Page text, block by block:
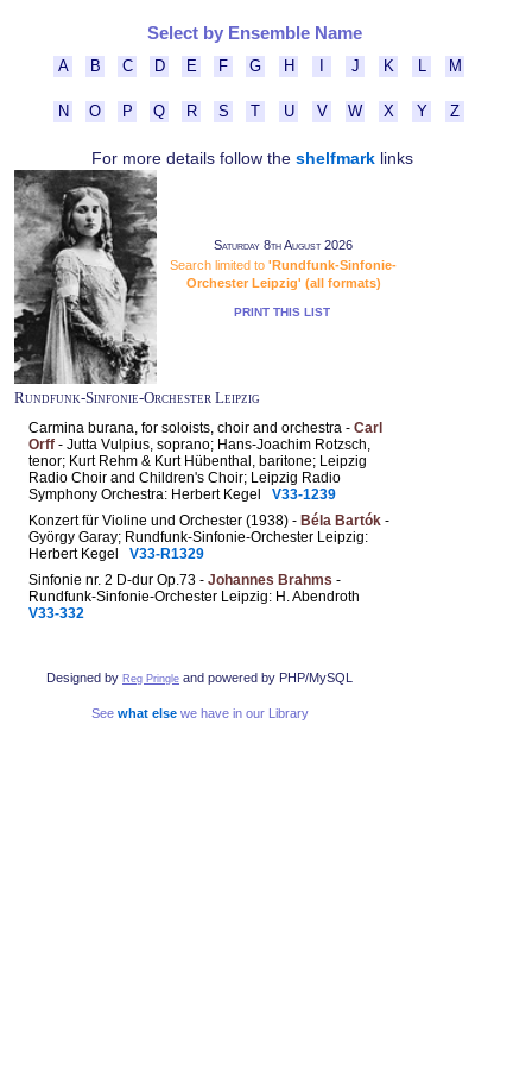
Select by Ensemble Name
A B C D E F G H J K M
N O P Q R S T U V W X Y Z
For more details follow the shelfmarklinks
Saturday 8th August 2026
Search limited to 'Rundfunk-Sinfonie-
Orchester Leipzig' (all formats)
PRINT THIS LIST
Rundfunk-Sinfonie-Orchester Leipzig
Carmina burana, for soloists, choir and orchestra - Carl
Orff - Jutta Vulpius, soprano; Hans-Joachim Rotzsch,
tenor; Kurt Rehm & Kurt Hübenthal, baritone; Leipzig
Radio Choir and Children's Choir; Leipzig Radio
Symphony Orchestra: Herbert Kegel V33-1239
Konzert für Violine und Orchester (1938) - Béla Bartók -
György Garay; Rundfunk-Sinfonie-Orchester Leipzig:
Herbert Kegel V33-R1329
Sinfonie nr. 2 D-dur Op.73 - Johannes Brahms -
Rundfunk-Sinfonie-Orchester Leipzig: H. Abendroth
V33-332
Designed by Reg Pringle and powered by PHP/MySQL
See what elsewe have in our Library